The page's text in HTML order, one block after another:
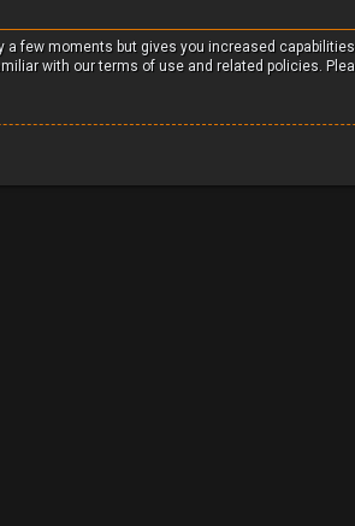
few moments but gives you increased
with our terms of use and related policies.